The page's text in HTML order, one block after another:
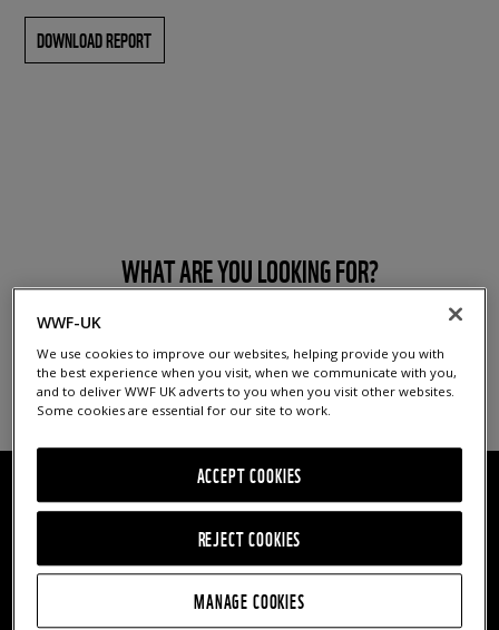
DOWNLOAD REPORT
WHAT ARE YOU LOOKING FOR?
FILTER BY THEME YEAR
WWF-UK
We use cookies to improve our websites, helping provide you with
the best experience when you visit, when we communicate with you,
and to deliver WWF UK adverts to you when you visit other websites.
Some cookies are essential for our site to work.
REJECT COOKIES
ACCEPT COOKIES
MANAGE COOKIES